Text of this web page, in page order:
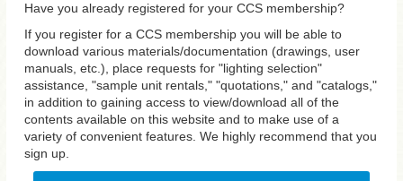
Have you already registered for your CCS membership?
If you register for a CCS membership you will be able to
download various materials/documentation (drawings, user
manuals, etc.), place requests for "lighting selection"
assistance, "sample unit rentals," "quotations," and "catalogs,"
in addition to gaining access to view/download all of the
contents available on this website and to make use of a
variety of convenient features. We highly recommend that you
sign up.